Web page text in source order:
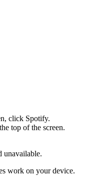
click Spotify.
top of the screen.
unavailable.
work on your device.